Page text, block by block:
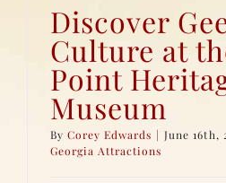
Discover
Culture at
Point
Museum
ByCorey Edwards | June 16th,
Georgia Attractions